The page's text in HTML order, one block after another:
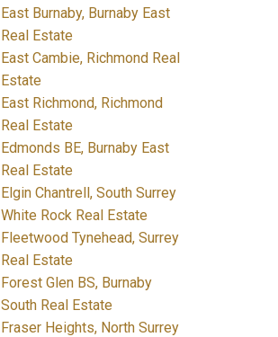
East Burnaby, Burnaby East
Real Estate
East Cambie, Richmond Real
Estate
East Richmond, Richmond
Real Estate
Edmonds BE, Burnaby East
Real Estate
Elgin Chantrell, South Surrey
White Rock Real Estate
Fleetwood Tynehead, Surrey
Real Estate
Forest Glen BS, Burnaby
South Real Estate
Fraser Heights, North Surrey